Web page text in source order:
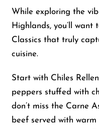
While exploring the
Highlands, you’ll
Classics that truly
cuisine.
Start with Chiles
peppers stuffed with
don’t miss the Carne
beef served with